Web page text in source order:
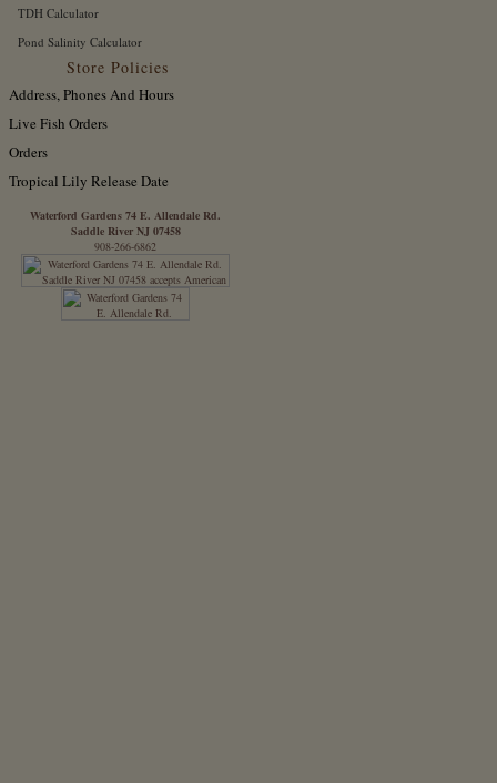
TDH Calculator
Pond Salinity Calculator
Store Policies
Address, Phones And Hours
Live Fish Orders
Orders
Tropical Lily Release Date
Waterford Gardens 74 E. Allendale Rd.
Saddle River NJ 07458
908-266-6862